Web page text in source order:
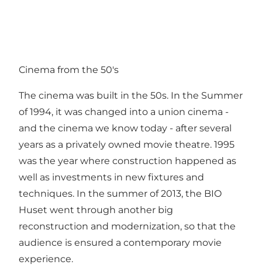
Cinema from the 50's
The cinema was built in the 50s. In the Summer
of 1994, it was changed into a union cinema -
and the cinema we know today - after several
years as a privately owned movie theatre. 1995
was the year where construction happened as
well as investments in new fixtures and
techniques. In the summer of 2013, the BIO
Huset went through another big
reconstruction and modernization, so that the
audience is ensured a contemporary movie
experience.